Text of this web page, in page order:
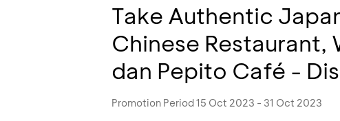
Take Authentic
Chinese Restaurant,
dan Pepito Café -
Promotion Period 15 Oct 2023 - 31 Oct 2023